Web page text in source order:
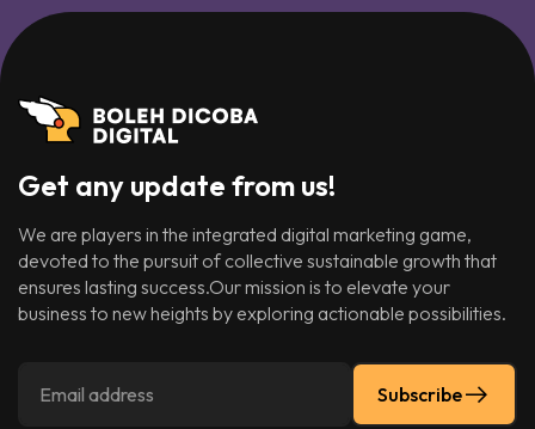
Get any update from us!
We are players in the integrated digital marketing game,
devoted to the pursuit of collective sustainable growth that
ensures lasting success.Our mission is to elevate your
business to new heights by exploring actionable possibilities.
Subscribe